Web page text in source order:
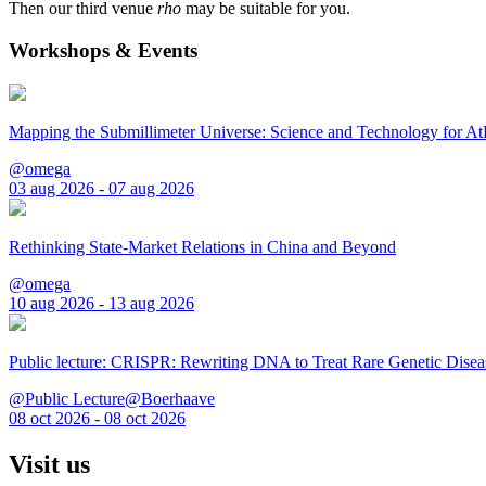
Then our third venue rho may be suitable for you.
Workshops & Events
Mapping the Submillimeter Universe: Science and Technology for
@omega
03 aug 2026 - 07 aug 2026
Rethinking State-Market Relations in China and Beyond
@omega
10 aug 2026 - 13 aug 2026
Public lecture: CRISPR: Rewriting DNA to Treat Rare Genetic
@Public Lecture@Boerhaave
08 oct 2026 - 08 oct 2026
Visit us